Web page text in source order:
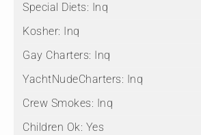
Special Diets: Inq
Kosher: Inq
Gay Charters: Inq
YachtNudeCharters: Inq
Crew Smokes: Inq
Children Ok: Yes